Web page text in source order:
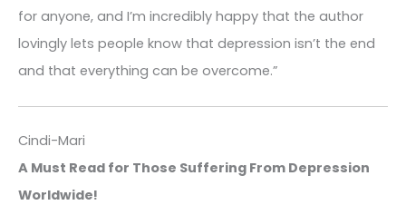
for anyone, and I’m incredibly happy that the author
lovingly lets people know that depression isn’t the end
and that everything can be overcome.”
Cindi-Mari
A Must Read for Those Suffering From Depression
Worldwide!